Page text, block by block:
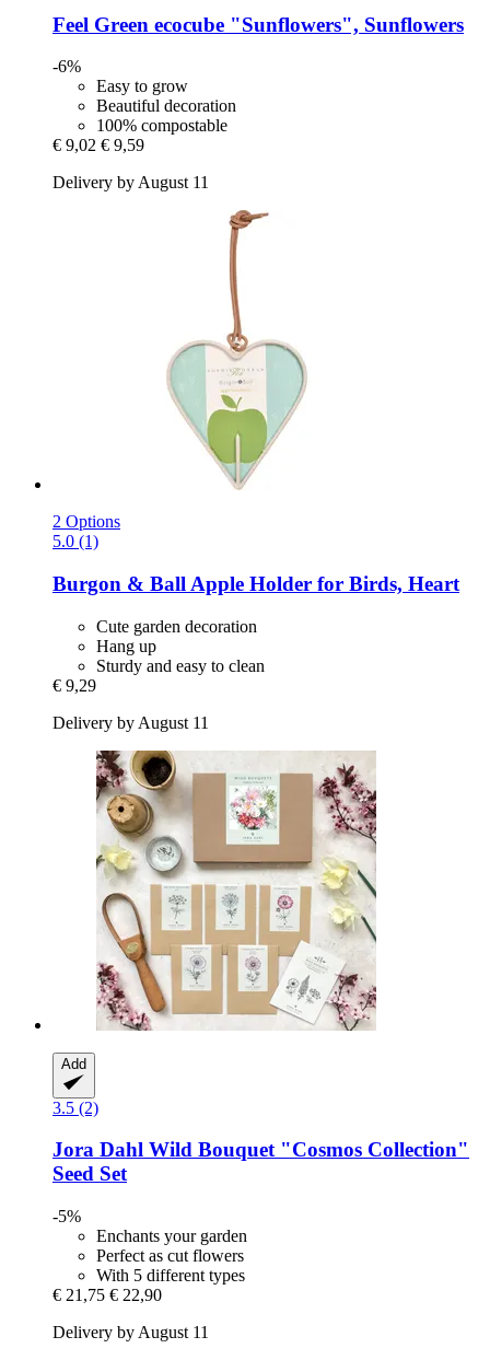
Feel Green ecocube "Sunflowers", Sunflowers
-6%
Easy to grow
Beautiful decoration
100% compostable
€ 9,02 € 9,59
Delivery by August 11
2 Options
5.0 (1)
Burgon & Ball Apple Holder for Birds, Heart
Cute garden decoration
Hang up
Sturdy and easy to clean
€ 9,29
Delivery by August 11
Add
3.5 (2)
Jora Dahl Wild Bouquet "Cosmos Collection"
Seed Set
-5%
Enchants your garden
Perfect as cut flowers
With 5 different types
€ 21,75 € 22,90
Delivery by August 11